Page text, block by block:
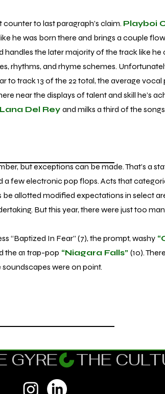
to last paragraph’s claim. Playboi
he was born there and brings a couple
handles the later majority of the track like he
rhythms, and rhyme schemes.
to track 13 of the 22 total, the average
near the displays of talent and skill he’s
Lana Del Rey and milks a third of the
but exceptions can be made. That’s a
a few electronic pop flops. Acts that
allotted modified expectations in select
But this year, there were just too
“Baptized In Fear” (7), the prompt, washy
the a1 trap-pop “Niagara Falls” (10).
were on point.